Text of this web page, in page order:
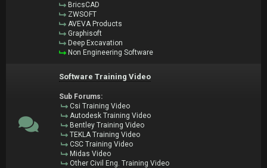
BricsCAD
ZWSOFT
AVEVA Products
Graphisoft
Deep Excavation
Non Engineering Software
Software Training Video
Sub Forums:
Csi Training Video
Autodesk Training Video
Bentley Training Video
TEKLA Training Video
CSC Training Video
Midas Video
Other Civil Eng. Training Video